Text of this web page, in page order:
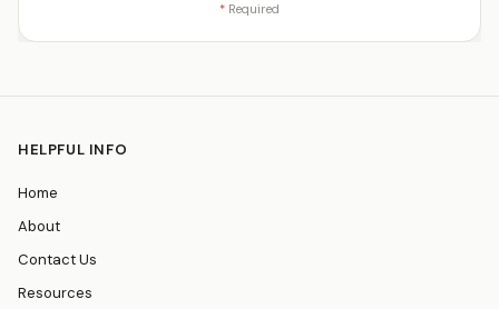
* Required
HELPFUL INFO
Home
About
Contact Us
Resources